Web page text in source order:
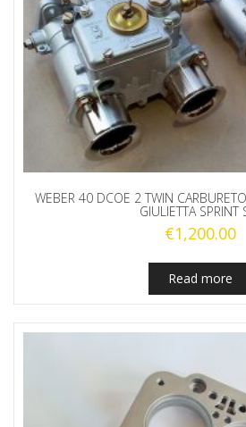
WEBER 40 DCOE 2 TWIN
GIULIETTA SPRINT
€1,200.00
Read more